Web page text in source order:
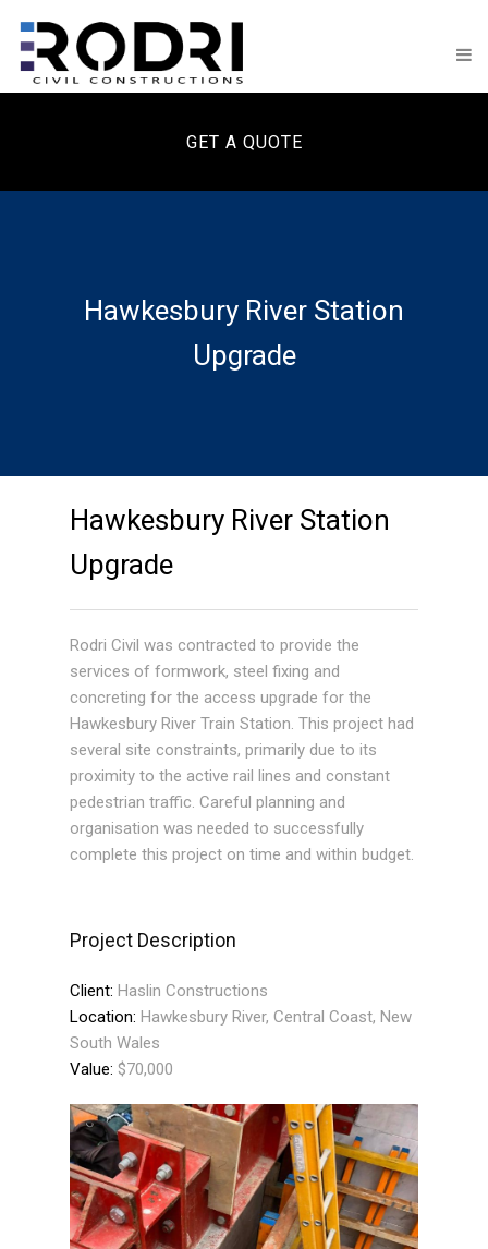
GET A QUOTE
Hawkesbury River Station
Upgrade
Hawkesbury River Station
Upgrade
Rodri Civil was contracted to provide the
services of formwork, steel fixing and
concreting for the access upgrade for the
Hawkesbury River Train Station. This project had
several site constraints, primarily due to its
proximity to the active rail lines and constant
pedestrian traffic. Careful planning and
organisation was needed to successfully
complete this project on time and within budget.
Project Description
Client: Haslin Constructions
Location: Hawkesbury River, Central Coast, New
South Wales
Value: $70,000